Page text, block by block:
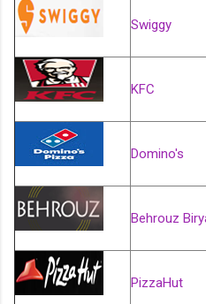
Swiggy
KFC
Domino's
Behrouz
PizzaHut